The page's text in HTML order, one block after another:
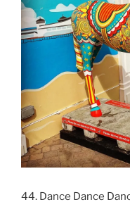
44. Dance Dance